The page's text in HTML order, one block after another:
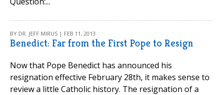
BY DR. JEFF MIRUS | FEB 11, 2013
Benedict: Far from the First Pope to Resign
Now that Pope Benedict has announced his
resignation effective February 28th, it makes sense to
review a little Catholic history. The resignation of a